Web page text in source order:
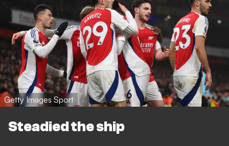
Getty Images Sport
Steadied the ship